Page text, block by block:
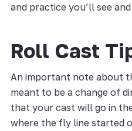
and practice you’ll see
Roll Cast
An important note about
meant to be a change of
that your cast will go in
where the fly line started